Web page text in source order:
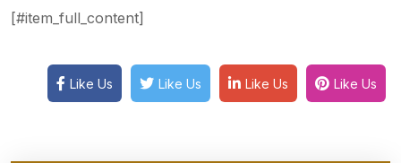
[#item_full_content]
Like Us Like Us Like Us Like Us